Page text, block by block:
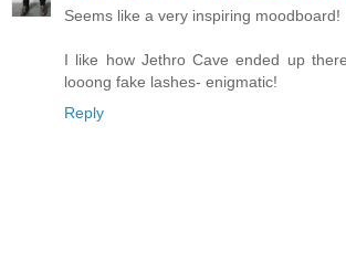
Seems like a very inspiring moodboard!
I like how Jethro Cave ended up
looong fake lashes- enigmatic!
Reply